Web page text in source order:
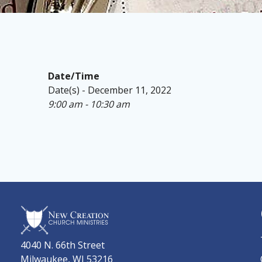
Date/Time
Date(s) - December 11, 2022
9:00 am - 10:30 am
4040 N. 66th Street
Milwaukee, WI 53216